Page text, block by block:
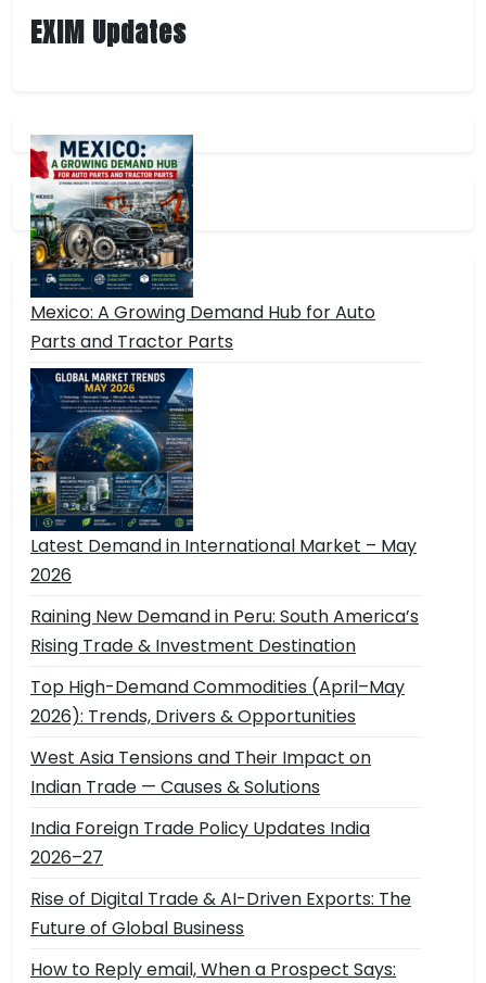
EXIM Updates
Mexico: A Growing Demand Hub for Auto
Parts and Tractor Parts
Latest Demand in International Market – May
2026
Raining New Demand in Peru: South America’s
Rising Trade & Investment Destination
Top High-Demand Commodities (April–May
2026): Trends, Drivers & Opportunities
West Asia Tensions and Their Impact on
Indian Trade — Causes & Solutions
India Foreign Trade Policy Updates India
2026–27
Rise of Digital Trade & AI-Driven Exports: The
Future of Global Business
How to Reply email, When a Prospect Says: